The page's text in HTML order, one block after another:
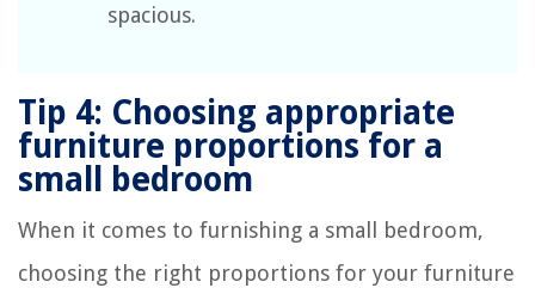
spacious.
Tip 4: Choosing appropriate
furniture proportions for a
small bedroom
When it comes to furnishing a small bedroom,
choosing the right proportions for your furniture